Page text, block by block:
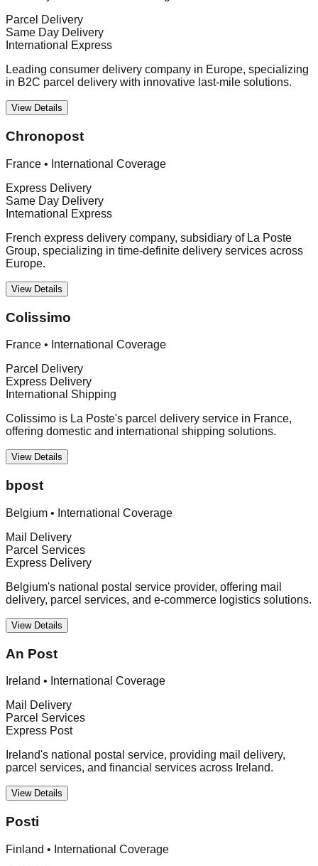
Parcel Delivery
Same Day Delivery
International Express
Leading consumer delivery company in Europe, specializing
in B2C parcel delivery with innovative last-mile solutions.
View Details
Chronopost
France • International Coverage
Express Delivery
Same Day Delivery
International Express
French express delivery company, subsidiary of La Poste
Group, specializing in time-definite delivery services across
Europe.
View Details
Colissimo
France • International Coverage
Parcel Delivery
Express Delivery
International Shipping
Colissimo is La Poste's parcel delivery service in France,
offering domestic and international shipping solutions.
View Details
bpost
Belgium • International Coverage
Mail Delivery
Parcel Services
Express Delivery
Belgium's national postal service provider, offering mail
delivery, parcel services, and e-commerce logistics solutions.
View Details
An Post
Ireland • International Coverage
Mail Delivery
Parcel Services
Express Post
Ireland's national postal service, providing mail delivery,
parcel services, and financial services across Ireland.
View Details
Posti
Finland • International Coverage